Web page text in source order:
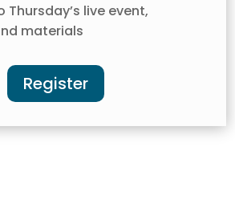
Thursday’s live event,
materials
Register